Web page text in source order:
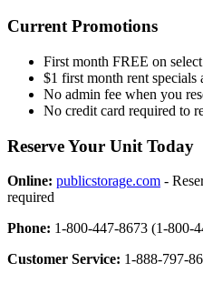
Current Promotions
First month FREE on
$1 first month rent specials
No admin fee when you
No credit card required to
Reserve Your Unit Today
Online: publicstorage.com -
required
Phone: 1-800-447-8673 (1-800-
Customer Service: 1-888-797-